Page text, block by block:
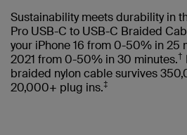
Sustainability meets durability in
Pro USB-C to USB-C Braided
your iPhone 16 from 0-50% in 25
2021 from 0-50% in 30 minutes.†
braided nylon cable survives
20,000+ plug ins.‡